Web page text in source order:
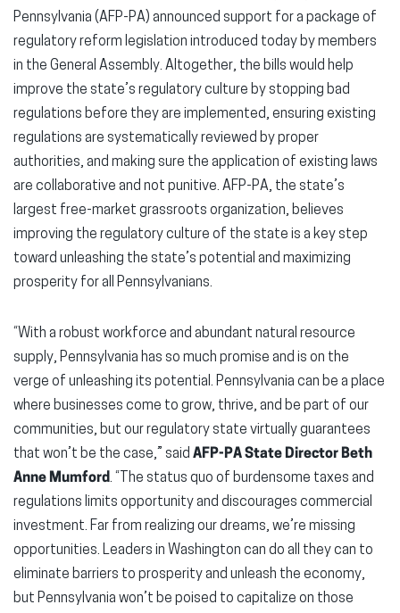
Pennsylvania (AFP-PA) announced support for a package of
regulatory reform legislation introduced today by members
in the General Assembly. Altogether, the bills would help
improve the state’s regulatory culture by stopping bad
regulations before they are implemented, ensuring existing
regulations are systematically reviewed by proper
authorities, and making sure the application of existing laws
are collaborative and not punitive. AFP-PA, the state’s
largest free-market grassroots organization, believes
improving the regulatory culture of the state is a key step
toward unleashing the state’s potential and maximizing
prosperity for all Pennsylvanians.
“With a robust workforce and abundant natural resource
supply, Pennsylvania has so much promise and is on the
verge of unleashing its potential. Pennsylvania can be a place
where businesses come to grow, thrive, and be part of our
communities, but our regulatory state virtually guarantees
that won’t be the case,” said AFP-PA State Director Beth
Anne Mumford. “The status quo of burdensome taxes and
regulations limits opportunity and discourages commercial
investment. Far from realizing our dreams, we’re missing
opportunities. Leaders in Washington can do all they can to
eliminate barriers to prosperity and unleash the economy,
but Pennsylvania won’t be poised to capitalize on those